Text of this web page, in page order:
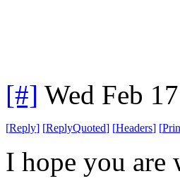
[#] Wed Feb
[Reply] [ReplyQuoted] [Headers] [
I hope you are